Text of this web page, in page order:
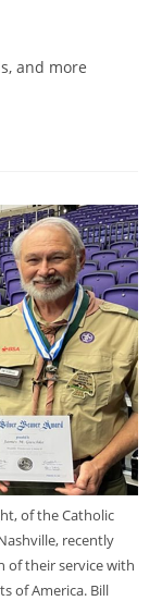
and more
of the Catholic
recently
of their service with
of America. Bill